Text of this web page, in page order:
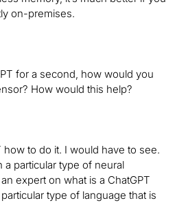
on-premises.
for a second, how would you
How would this help?
how to do it. I would have to see.
a particular type of neural
expert on what is a ChatGPT
type of language that is